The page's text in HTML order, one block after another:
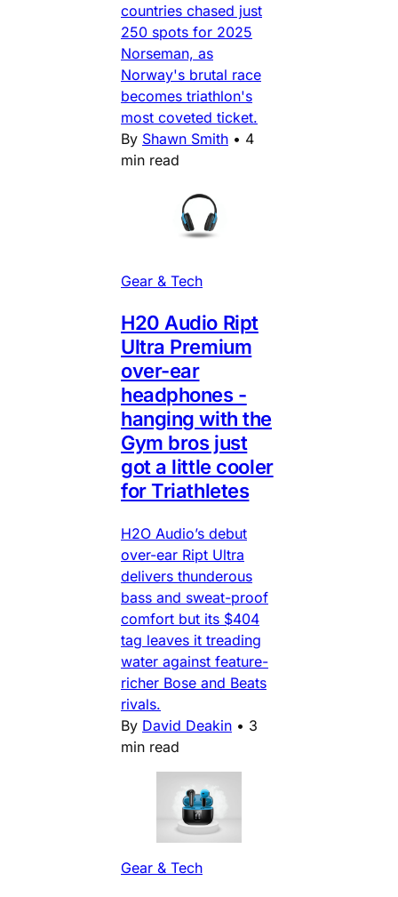
countries chased just
250 spots for 2025
Norseman, as
Norway's brutal race
becomes triathlon's
most coveted ticket.
By Shawn Smith • 4
min read
Gear & Tech
H20 Audio Ript
Ultra Premium
over-ear
headphones -
hanging with the
Gym bros just
got a little cooler
for Triathletes
H2O Audio’s debut
over-ear Ript Ultra
delivers thunderous
bass and sweat-proof
comfort but its $404
tag leaves it treading
water against feature-
richer Bose and Beats
rivals.
By David Deakin • 3
min read
Gear & Tech